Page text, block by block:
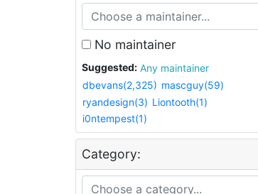
No maintainer
Suggested:
Any maintainer
dbevans(2,325) mascguy(59)
ryandesign(3) Liontooth(1)
i0ntempest(1)
Category: